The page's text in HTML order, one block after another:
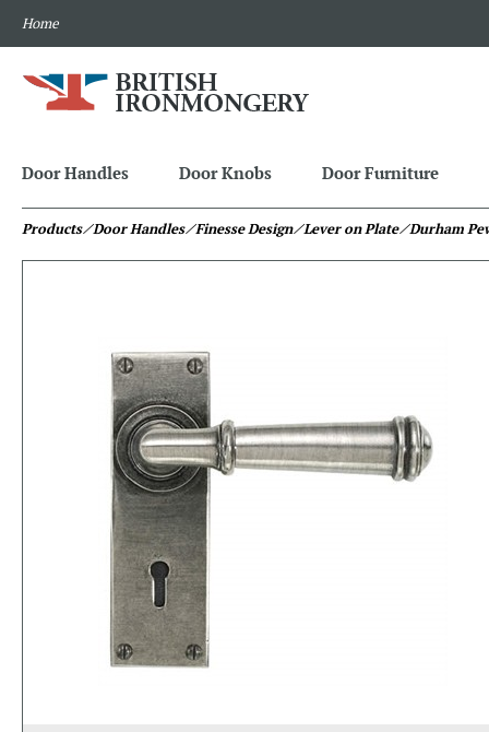
Home
Door Handles Door Knobs Door Furniture
Products⁄ Door Handles⁄ Finesse Design⁄ Lever on Plate⁄ Durham